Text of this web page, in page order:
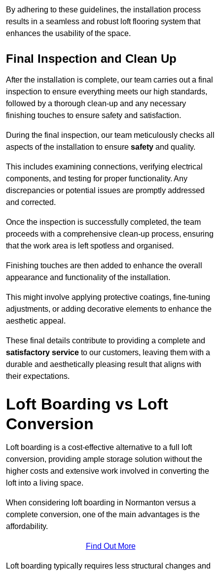
By adhering to these guidelines, the installation process
results in a seamless and robust loft flooring system that
enhances the usability of the space.
Final Inspection and Clean Up
After the installation is complete, our team carries out a final
inspection to ensure everything meets our high standards,
followed by a thorough clean-up and any necessary
finishing touches to ensure safety and satisfaction.
During the final inspection, our team meticulously checks all
aspects of the installation to ensure safety and quality.
This includes examining connections, verifying electrical
components, and testing for proper functionality. Any
discrepancies or potential issues are promptly addressed
and corrected.
Once the inspection is successfully completed, the team
proceeds with a comprehensive clean-up process, ensuring
that the work area is left spotless and organised.
Finishing touches are then added to enhance the overall
appearance and functionality of the installation.
This might involve applying protective coatings, fine-tuning
adjustments, or adding decorative elements to enhance the
aesthetic appeal.
These final details contribute to providing a complete and
satisfactory service to our customers, leaving them with a
durable and aesthetically pleasing result that aligns with
their expectations.
Loft Boarding vs Loft
Conversion
Loft boarding is a cost-effective alternative to a full loft
conversion, providing ample storage solution without the
higher costs and extensive work involved in converting the
loft into a living space.
When considering loft boarding in Normanton versus a
complete conversion, one of the main advantages is the
affordability.
Find Out More
Loft boarding typically requires less structural changes and